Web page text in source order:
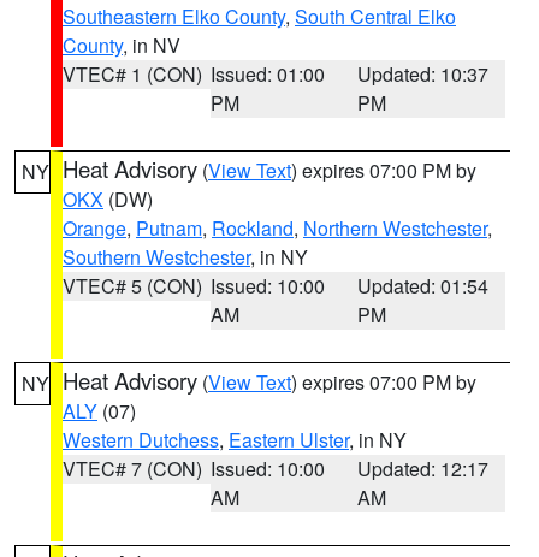
Southeastern Elko County, South Central Elko
County, in NV
VTEC# 1 (CON) Issued: 01:00
PM
Updated: 10:37
PM
NY Heat Advisory (View Text) expires 07:00 PM by
OKX (DW)
Orange, Putnam, Rockland, Northern Westchester,
Southern Westchester, in NY
VTEC# 5 (CON) Issued: 10:00
AM
Updated: 01:54
PM
NY Heat Advisory (View Text) expires 07:00 PM by
ALY (07)
Western Dutchess, Eastern Ulster, in NY
VTEC# 7 (CON) Issued: 10:00
AM
Updated: 12:17
AM